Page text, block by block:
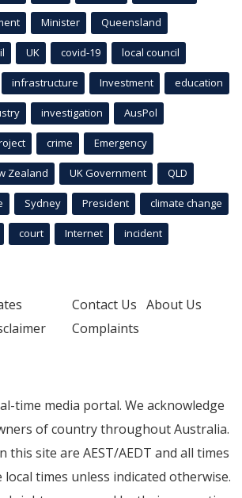
Minister Queensland
UK covid-19 local council
infrastructure Investment education
investigation AusPol
crime Emergency
Zealand UK Government QLD
Sydney President climate change
court Internet incident
Contact Us About Us
Complaints
time media portal. We acknowledge
of country throughout Australia.
this site are AEST/AEDT and all times
times unless indicated otherwise.